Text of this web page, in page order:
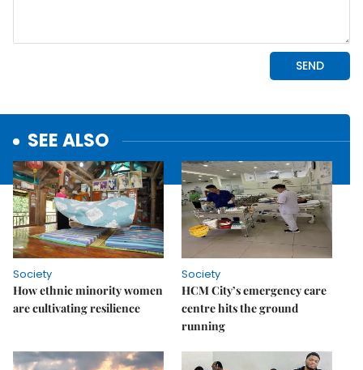
SEE ALSO
Society
How ethnic minority women
are cultivating resilience
Society
HCM City’s emergency care
centre hits the ground
running